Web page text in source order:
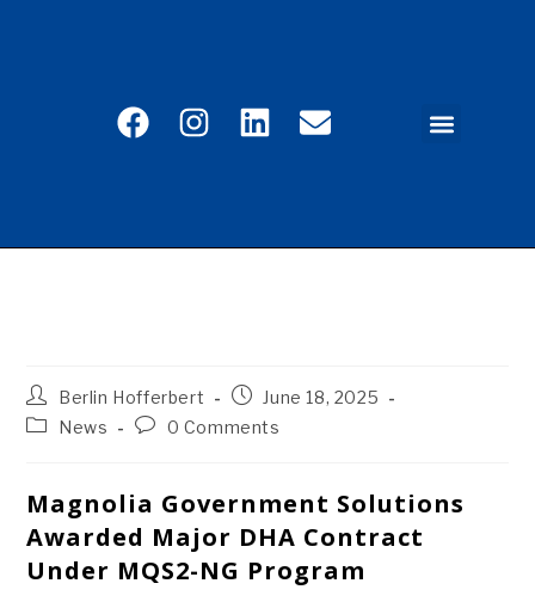
Berlin Hofferbert
June 18, 2025
News
0 Comments
Magnolia Government Solutions
Awarded Major DHA Contract
Under MQS2-NG Program